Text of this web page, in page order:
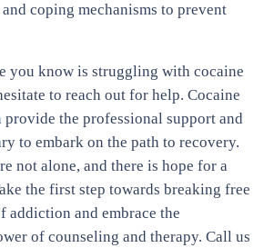
coping mechanisms to prevent
you know is struggling with cocaine
to reach out for help. Cocaine
provide the professional support and
to embark on the path to recovery.
not alone, and there is hope for a
the first step towards breaking free
addiction and embrace the
of counseling and therapy. Call us